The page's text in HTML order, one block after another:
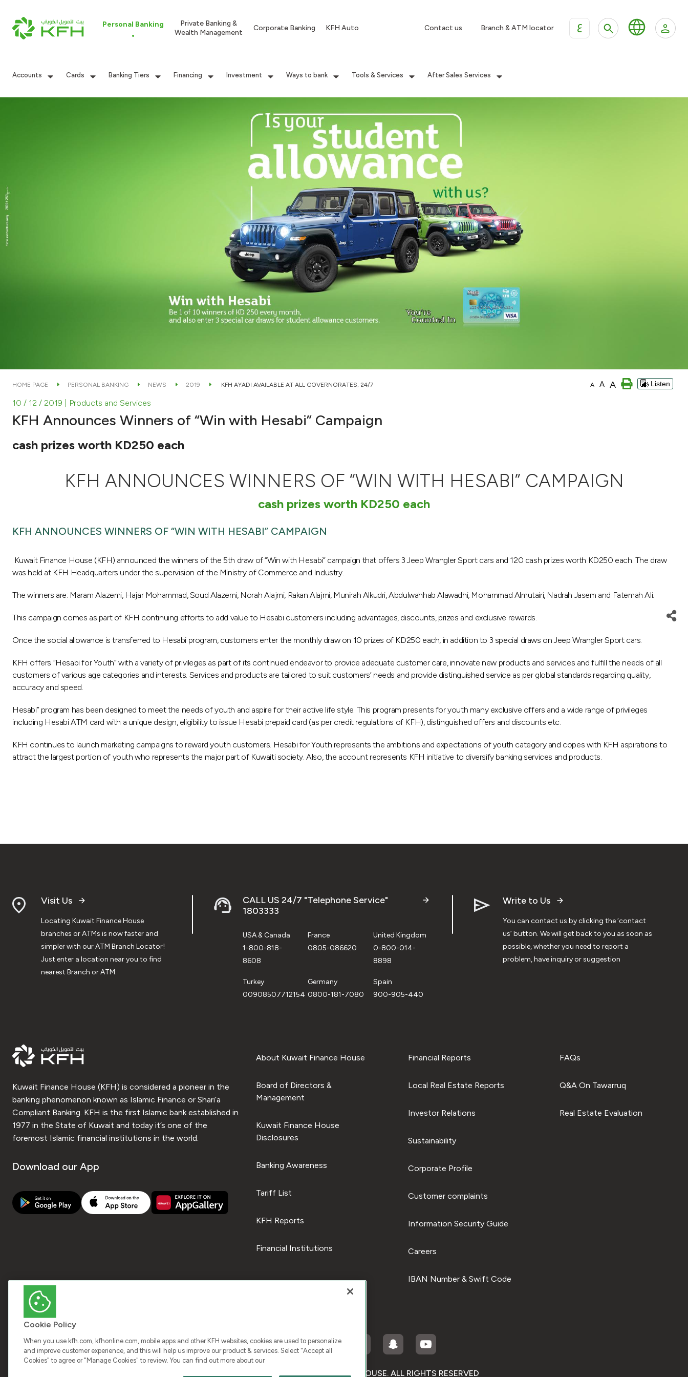
Personal Banking
Private Banking &
Wealth Management
Corporate Banking KFH Auto Contact us Branch & ATM locator ع
Accounts Cards Banking Tiers Financing Investment Ways to bank Tools & Services After Sales Services
HOME PAGE PERSONAL BANKING NEWS 2019 KFH AYADI AVAILABLE AT ALL GOVERNORATES, 24/7 A A A Listen
10 / 12 / 2019 | Products and Services
KFH Announces Winners of “Win with Hesabi” Campaign
cash prizes worth KD250 each
KFH ANNOUNCES WINNERS OF “WIN WITH HESABI” CAMPAIGN
cash prizes worth KD250 each
KFH ANNOUNCES WINNERS OF “WIN WITH HESABI” CAMPAIGN
Kuwait Finance House (KFH) announced the winners of the 5th draw of “Win with Hesabi” campaign that offers 3 Jeep Wrangler Sport cars and 120 cash prizes worth KD250 each. The draw
was held at KFH Headquarters under the supervision of the Ministry of Commerce and Industry.
The winners are: Maram Alazemi, Hajar Mohammad, Soud Alazemi, Norah Alajmi, Rakan Alajmi, Munirah Alkudri, Abdulwahhab Alawadhi, Mohammad Almutairi, Nadrah Jasem and Fatemah Ali.
This campaign comes as part of KFH continuing efforts to add value to Hesabi customers including advantages, discounts, prizes and exclusive rewards.
Once the social allowance is transferred to Hesabi program, customers enter the monthly draw on 10 prizes of KD250 each, in addition to 3 special draws on Jeep Wrangler Sport cars.
KFH offers “Hesabi for Youth” with a variety of privileges as part of its continued endeavor to provide adequate customer care, innovate new products and services and fulfill the needs of all
customers of various age categories and interests. Services and products are tailored to suit customers’ needs and provide distinguished service as per global standards regarding quality,
accuracy and speed.
Hesabi” program has been designed to meet the needs of youth and aspire for their active life style. This program presents for youth many exclusive offers and a wide range of privileges
including Hesabi ATM card with a unique design, eligibility to issue Hesabi prepaid card (as per credit regulations of KFH), distinguished offers and discounts etc.
KFH continues to launch marketing campaigns to reward youth customers. Hesabi for Youth represents the ambitions and expectations of youth category and copes with KFH aspirations to
attract the largest portion of youth who represents the major part of Kuwaiti society. Also, the account represents KFH initiative to diversify banking services and products.
Visit Us
Locating Kuwait Finance House
branches or ATMs is now faster and
simpler with our ATM Branch Locator!
Just enter a location near you to find
nearest Branch or ATM.
CALL US 24/7 "Telephone Service"
1803333
USA & Canada
1-800-818-
8608
France
0805-086620
United Kingdom
0-800-014-
8898
Turkey
00908507712154
Germany
0800-181-7080
Spain
900-905-440
Write to Us
You can contact us by clicking the ‘contact
us’ button. We will get back to you as soon as
possible, whether you need to report a
problem, have inquiry or suggestion
Kuwait Finance House (KFH) is considered a pioneer in the
banking phenomenon known as Islamic Finance or Shari’a
Compliant Banking. KFH is the first Islamic bank established in
1977 in the State of Kuwait and today it’s one of the
foremost Islamic financial institutions in the world.
Download our App
About Kuwait Finance House
Board of Directors &
Management
Kuwait Finance House
Disclosures
Banking Awareness
Tariff List
KFH Reports
Financial Institutions
Financial Reports
Local Real Estate Reports
Investor Relations
Sustainability
Corporate Profile
Customer complaints
Information Security Guide
Careers
IBAN Number & Swift Code
FAQs
Q&A On Tawarruq
Real Estate Evaluation
COPYRIGHT © 2026 KUWAIT FINANCE HOUSE. ALL RIGHTS RESERVED
Cookie Policy
When you use kfh.com, kfhonline.com, mobile apps and other KFH websites, cookies are used to personalize
and improve customer experience, and this will help us improve our product & services. Select "Accept all
Cookies" to agree or "Manage Cookies" to review. You can find out more about our